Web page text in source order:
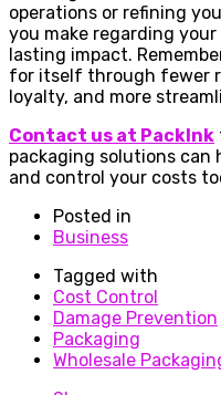
operations or refining
you make regarding
lasting impact.
for itself through fewer
loyalty, and more
Contact us at PackInk
packaging solutions
and control your costs
Posted in
Business
Tagged with
Cost Control
Damage Prevention
Packaging
Wholesale